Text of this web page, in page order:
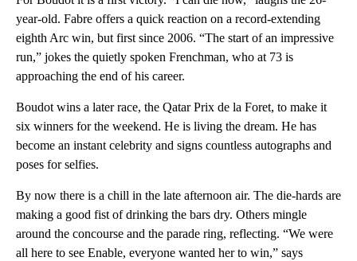
year-old. Fabre offers a quick reaction on a record-extending
eighth Arc win, but first since 2006. “The start of an impressive
run,” jokes the quietly spoken Frenchman, who at 73 is
approaching the end of his career.
Boudot wins a later race, the Qatar Prix de la Foret, to make it
six winners for the weekend. He is living the dream. He has
become an instant celebrity and signs countless autographs and
poses for selfies.
By now there is a chill in the late afternoon air. The die-hards are
making a good fist of drinking the bars dry. Others mingle
around the concourse and the parade ring, reflecting. “We were
all here to see Enable, everyone wanted her to win,” says